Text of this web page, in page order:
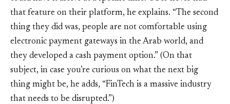
that feature on their platform, he explains. “The second
thing they did was, people are not comfortable using
electronic payment gateways in the Arab world, and
they developed a cash payment option.” (On that
subject, in case you’re curious on what the next big
thing might be, he adds, “FinTech is a massive industry
that needs to be disrupted.”)